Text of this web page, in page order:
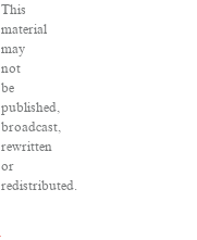
This
material
may
not
be
published,
broadcast,
rewritten
or
redistributed.